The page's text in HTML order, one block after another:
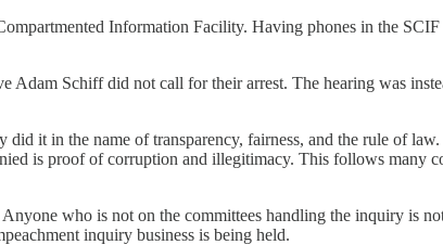
Information Facility. Having phones in the
Adam Schiff did not call for their arrest. The hearing was
it in the name of transparency, fairness, and the rule of
is proof of corruption and illegitimacy. This follows many
who is not on the committees handling the inquiry is
inquiry business is being held.